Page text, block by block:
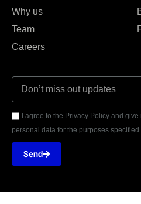
Why us
Team
Careers
I agree to the Privacy Policy and
personal data for the purposes
Send